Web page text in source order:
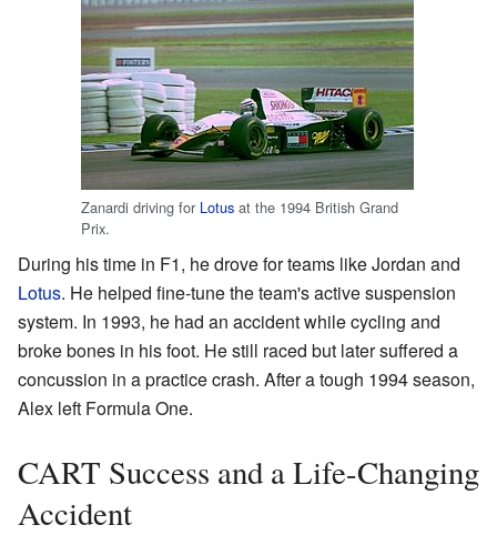
Zanardi driving for Lotus at the 1994 British Grand
Prix.
During his time in F1, he drove for teams like Jordan and
Lotus. He helped fine-tune the team's active suspension
system. In 1993, he had an accident while cycling and
broke bones in his foot. He still raced but later suffered a
concussion in a practice crash. After a tough 1994 season,
Alex left Formula One.
CART Success and a Life-Changing
Accident